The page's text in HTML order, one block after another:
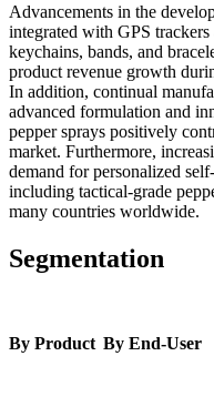
Advancements in the
integrated with GPS
keychains, bands, and
product revenue growth
In addition, continual
advanced formulation and
pepper sprays positively
market. Furthermore,
demand for personalized
including tactical-grade
many countries worldwide.
Segmentation
By Product By End-User